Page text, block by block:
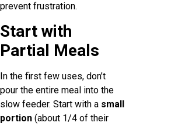
prevent frustration.
Start with
Partial Meals
In the first few uses, don’t
pour the entire meal into the
slow feeder. Start with a small
portion (about 1/4 of their